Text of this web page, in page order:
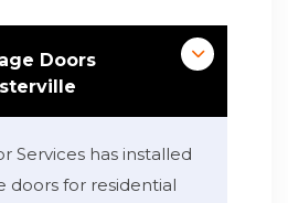
Doors
Services has installed
doors for residential